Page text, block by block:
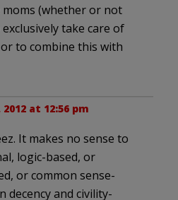
(whether or not
take care of
to combine this with
at 12:56 pm
It makes no sense to
logic-based, or
or common sense-
decency and civility-